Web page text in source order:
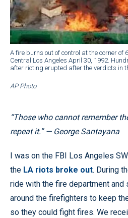
A fire burns out of control at the corner of
Central Los Angeles April 30, 1992.
after rioting erupted after the verdicts in
AP Photo
“Those who cannot remember
repeat it.” — George Santayana
I was on the FBI Los Angeles
the LA riots broke out. During
ride with the fire department and
around the firefighters to keep
so they could fight fires. We